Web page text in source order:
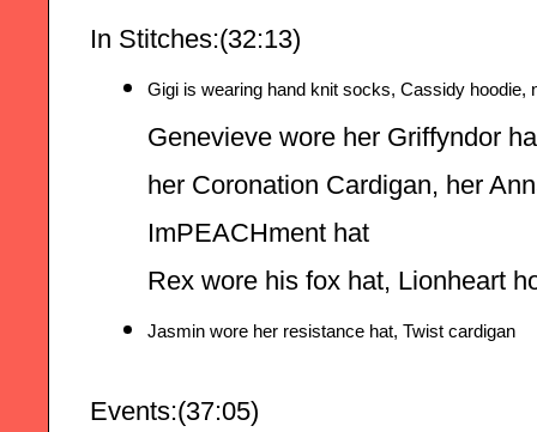
In Stitches:(32:13)
Gigi is wearing hand knit socks, Cassidy hoodie,
Genevieve wore her Griffyndor
her Coronation Cardigan, her
ImPEACHment hat
Rex wore his fox hat, Lionheart
Jasmin wore her resistance hat, Twist cardigan
Events:(37:05)